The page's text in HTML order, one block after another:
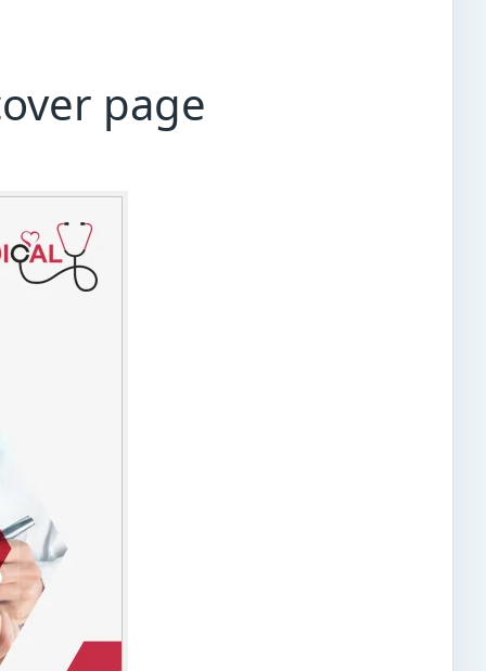
page